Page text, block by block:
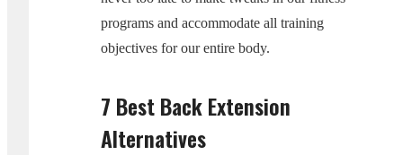
programs and accommodate all training
objectives for our entire body.
7 Best Back Extension
Alternatives